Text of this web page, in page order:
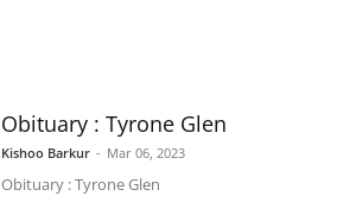
Obituary : Tyrone Glen
Kishoo Barkur - Mar 06, 2023
Obituary : Tyrone Glen